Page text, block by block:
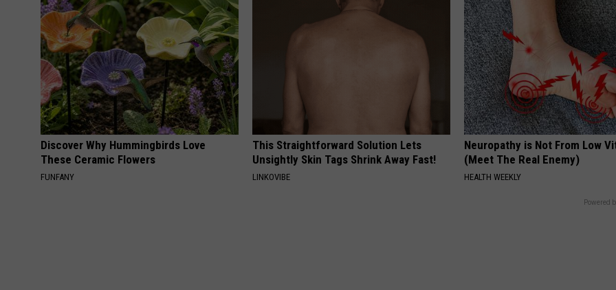
Discover Why Hummingbirds Love
These Ceramic Flowers
FUNFANY
This Straightforward Solution Lets
Unsightly Skin Tags Shrink Away Fast!
LINKOVIBE
Neuropathy is Not From Low
(Meet The Real Enemy)
HEALTH WEEKLY
Powered